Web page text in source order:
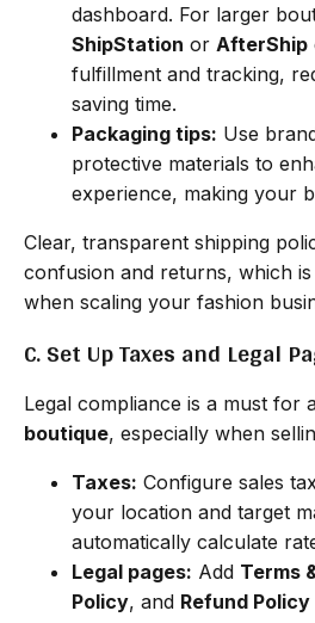
dashboard. For larger
ShipStation or AfterShip
fulfillment and tracking,
saving time.
Packaging tips: Use
protective materials to
experience, making your
Clear, transparent shipping
confusion and returns, which
when scaling your fashion
C. Set Up Taxes and Legal
Legal compliance is a must for
boutique, especially when
Taxes: Configure sales
your location and target
automatically calculate
Legal pages: Add Terms
Policy, and Refund Policy